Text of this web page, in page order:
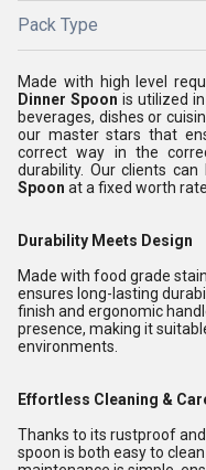
Pack Type
Made with high level
Dinner Spoon is utilized
beverages, dishes or
our master stars that
correct way in the
durability. Our clients can
Spoon at a fixed worth
Durability Meets Design
Made with food grade
ensures long-lasting
finish and ergonomic
presence, making it
environments.
Effortless Cleaning &
Thanks to its rustproof
spoon is both easy to